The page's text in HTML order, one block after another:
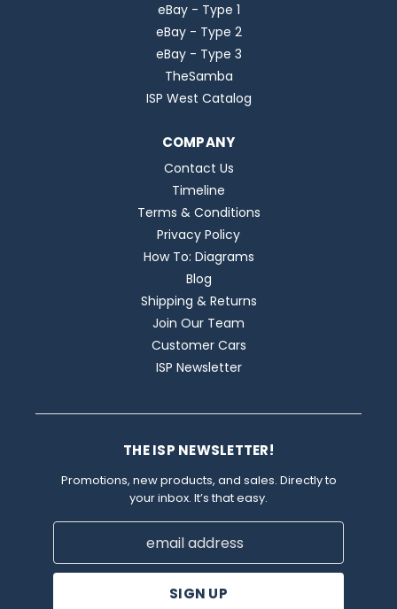
eBay - Type 1
eBay - Type 2
eBay - Type 3
TheSamba
ISP West Catalog
COMPANY
Contact Us
Timeline
Terms & Conditions
Privacy Policy
How To: Diagrams
Blog
Shipping & Returns
Join Our Team
Customer Cars
ISP Newsletter
THE ISP NEWSLETTER!
Promotions, new products, and sales. Directly to
your inbox. It’s that easy.
Email